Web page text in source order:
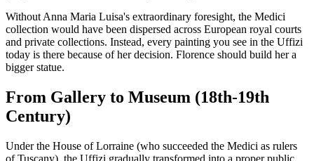
Without Anna Maria Luisa's extraordinary foresight, the Medici
collection would have been dispersed across European royal courts
and private collections. Instead, every painting you see in the Uffizi
today is there because of her decision. Florence should build her a
bigger statue.
From Gallery to Museum (18th-19th
Century)
Under the House of Lorraine (who succeeded the Medici as rulers